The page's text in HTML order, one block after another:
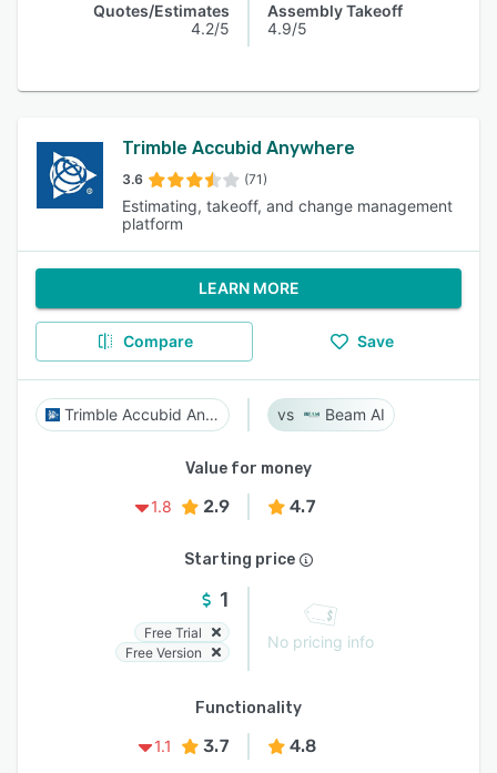
Quotes/Estimates
4.2/5
Assembly Takeoff
4.9/5
Trimble Accubid Anywhere
3.6 (71)
Estimating, takeoff, and change management
platform
LEARN MORE
Compare Save
Trimble Accubid Anywhere Beam AI
Value for money
1.8
2.9 4.7
Starting price
1
Free Trial
Free Version
No pricing info
Functionality
1.1
3.7 4.8